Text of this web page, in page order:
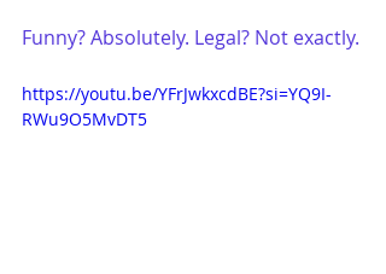
Funny? Absolutely. Legal? Not exactly.
https://youtu.be/YFrJwkxcdBE?si=YQ9I-
RWu9O5MvDT5